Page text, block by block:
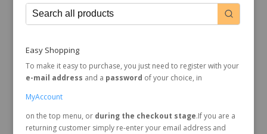
Easy Shopping
To make it easy to purchase, you just need to register with your
e-mail address and a password of your choice, in
MyAccount
on the top menu, or during the checkout stage.If you are a
returning customer simply re-enter your email address and